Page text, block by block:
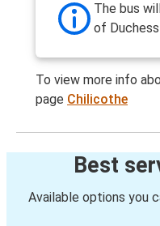
The bus
of
To view more info
page Chilicothe
Best
Available options you